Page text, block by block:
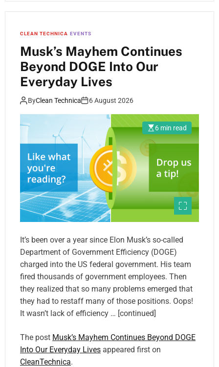
CLEAN TECHNICA EVENTS
Musk’s Mayhem Continues
Beyond DOGE Into Our
Everyday Lives
ByClean Technica 6 August 2026
6 min read
It’s been over a year since Elon Musk’s so-called
Department of Government Efficiency (DOGE)
charged into the US federal government. His team
fired thousands of government employees. Then
they realized that so many problems emerged that
they had to restaff many of those positions. Oops!
It wasn’t lack of efficiency … [continued]
The post Musk’s Mayhem Continues Beyond DOGE
Into Our Everyday Lives appeared first on
CleanTechnica.